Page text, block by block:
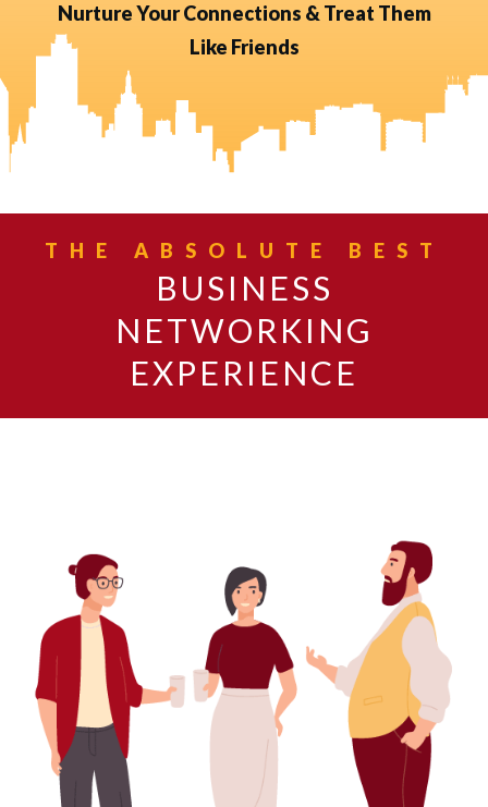
Nurture Your Connections & Treat Them
Like Friends
THE ABSOLUTE BEST
BUSINESS
NETWORKING
EXPERIENCE